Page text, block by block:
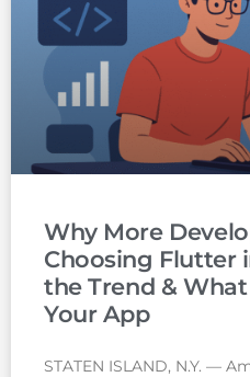
Why More
Choosing Flutter
the Trend &
Your App
STATEN ISLAND, N.Y. —